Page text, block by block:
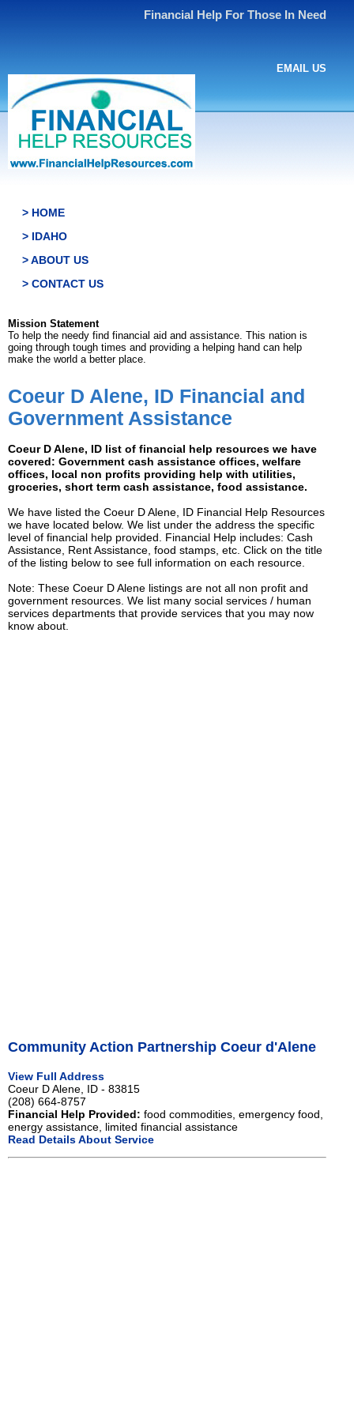
Financial Help For Those In Need
EMAIL US
> HOME
> IDAHO
> ABOUT US
> CONTACT US
Mission Statement
To help the needy find financial aid and assistance. This nation is
going through tough times and providing a helping hand can help
make the world a better place.
Coeur D Alene, ID Financial and
Government Assistance
Coeur D Alene, ID list of financial help resources we have
covered: Government cash assistance offices, welfare
offices, local non profits providing help with utilities,
groceries, short term cash assistance, food assistance.
We have listed the Coeur D Alene, ID Financial Help Resources
we have located below. We list under the address the specific
level of financial help provided. Financial Help includes: Cash
Assistance, Rent Assistance, food stamps, etc. Click on the title
of the listing below to see full information on each resource.
Note: These Coeur D Alene listings are not all non profit and
government resources. We list many social services / human
services departments that provide services that you may now
know about.
Community Action Partnership Coeur d'Alene
View Full Address
Coeur D Alene, ID - 83815
(208) 664-8757
Financial Help Provided: food commodities, emergency food,
energy assistance, limited financial assistance
Read Details About Service